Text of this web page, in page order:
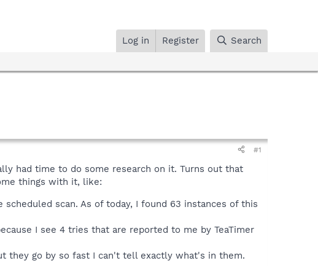
Log in Register Search
#1
had time to do some research on it. Turns out that
things with it, like:
scan. As of today, I found 63 instances of this
I see 4 tries that are reported to me by TeaTimer
they go by so fast I can't tell exactly what's in them.